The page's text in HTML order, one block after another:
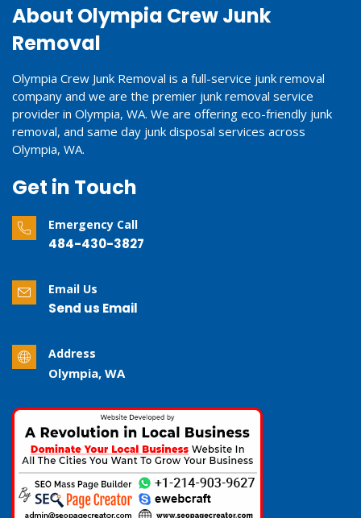
About Olympia Crew Junk
Removal
Olympia Crew Junk Removal is a full-service junk removal
company and we are the premier junk removal service
provider in Olympia, WA. We are offering eco-friendly junk
removal, and same day junk disposal services across
Olympia, WA.
Get in Touch
Emergency Call
484-430-3827
Email Us
Send us Email
Address
Olympia, WA